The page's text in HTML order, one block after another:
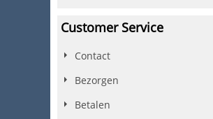
Customer Service
Contact
Bezorgen
Betalen